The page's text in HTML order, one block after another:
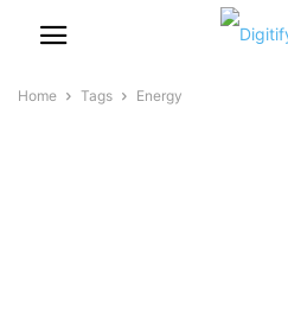
Home Tags Energy